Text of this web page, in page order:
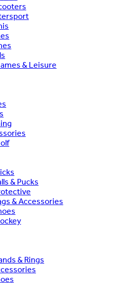
& Leisure
& Pucks
& Accessories
& Rings